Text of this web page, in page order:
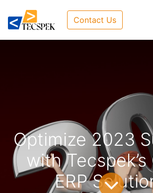
Contact Us
Optimize 2023
with
ERP